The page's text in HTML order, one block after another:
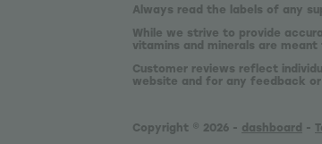
Always read the labels of any
While we strive to provide
vitamins and minerals are
Customer reviews reflect
website and for any feedback
Copyright © 2026 - dashboard -